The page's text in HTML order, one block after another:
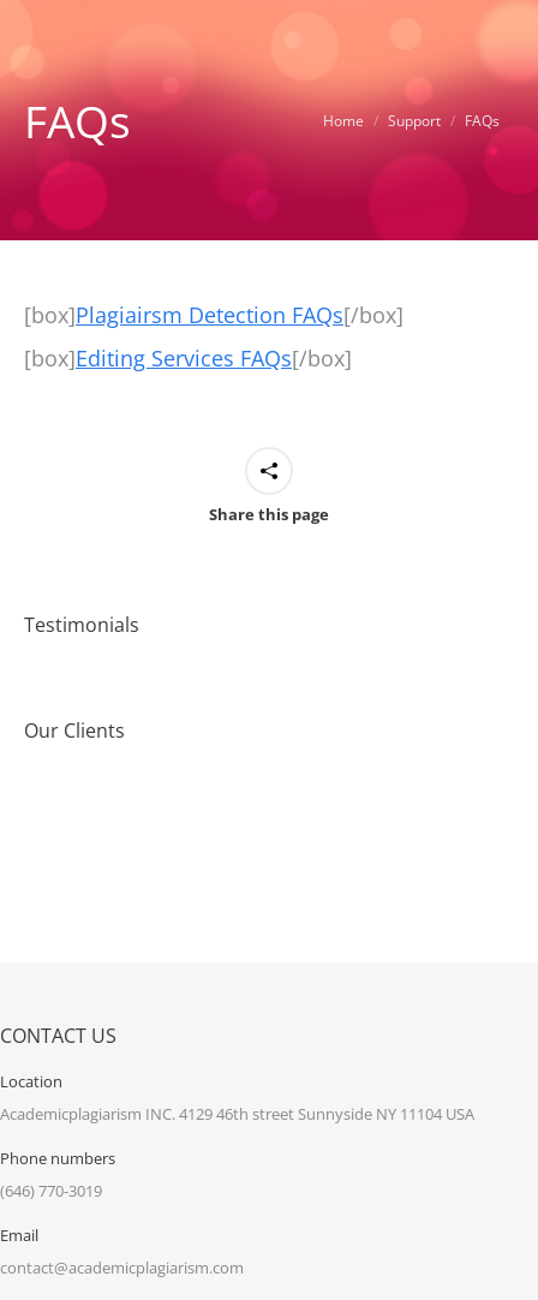
FAQs You are here:
Home Support FAQs
[box]Plagiairsm Detection FAQs[/box]
[box]Editing Services FAQs[/box]
Share this page
Testimonials
Our Clients
CONTACT US
Location
Academicplagiarism INC. 4129 46th street Sunnyside NY 11104 USA
Phone numbers
(646) 770-3019
Email
contact@academicplagiarism.com